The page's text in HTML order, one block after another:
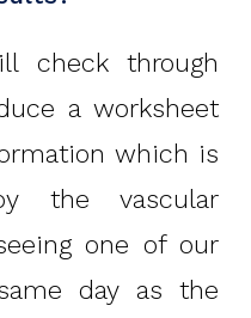
check through
a worksheet
which is
the vascular
one of our
day as the